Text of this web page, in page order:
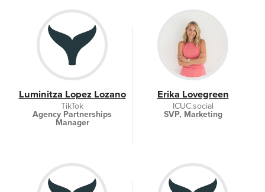
Luminitza Lopez Lozano
TikTok
Agency Partnerships
Manager
Erika Lovegreen
ICUC.social
SVP, Marketing